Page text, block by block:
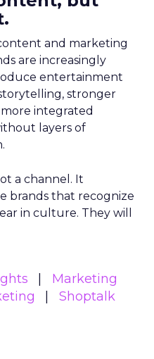
and marketing
are increasingly
entertainment
stronger
integrated
layers of
a channel. It
brands that recognize
in culture. They will
Marketing
Shoptalk